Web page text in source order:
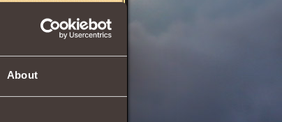
About
10 .. 14
118
4